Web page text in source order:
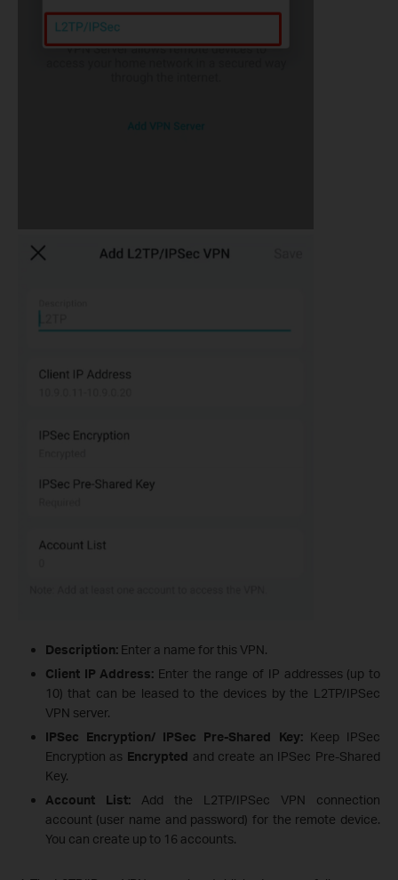
Description:Enter a name for this VPN.
Client IP Address: Enter the range of IP addresses (up to
10) that can be leased to the devices by the L2TP/IPSec
VPN server.
IPSec Encryption/ IPSec Pre-Shared Key:Keep IPSec
Encryption as Encrypted and create an IPSec Pre-Shared
Key.
Account List: Add the L2TP/IPSec VPN connection
account (user name and password) for the remote device.
You can create up to 16 accounts.